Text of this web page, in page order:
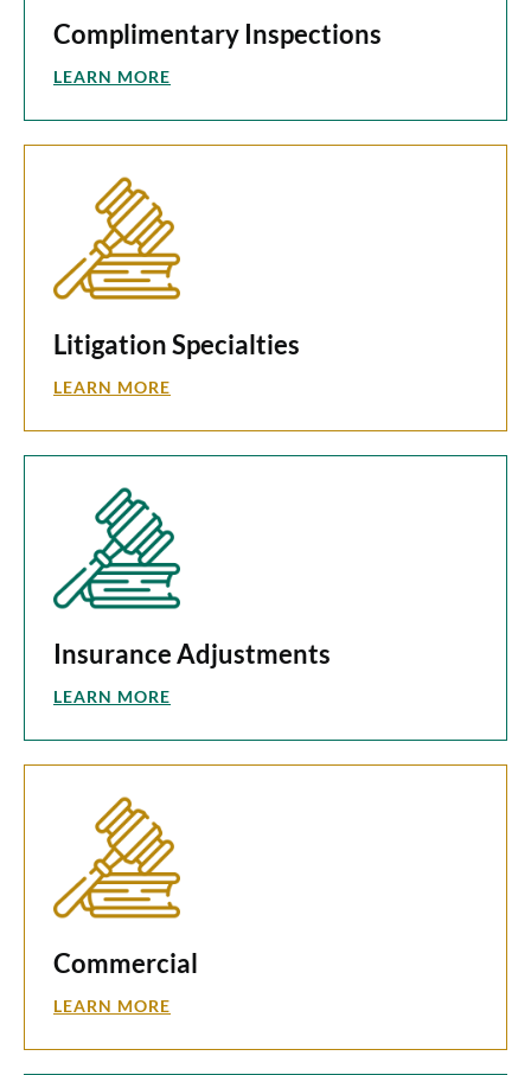
Complimentary Inspections
LEARN MORE
Litigation Specialties
LEARN MORE
Insurance Adjustments
LEARN MORE
Commercial
LEARN MORE